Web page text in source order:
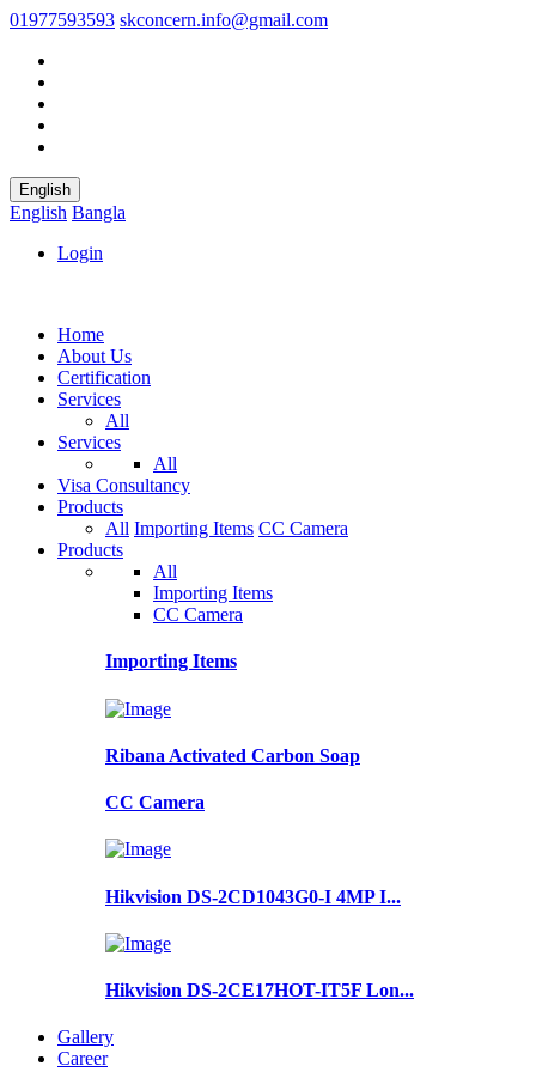
01977593593 skconcern.info@gmail.com
English
English Bangla
Login
Home
About Us
Certification
Services
All
Services
All
Visa Consultancy
Products
All Importing Items CC Camera
Products
All
Importing Items
CC Camera
Importing Items
Ribana Activated Carbon Soap
CC Camera
Hikvision DS-2CD1043G0-I 4MP I...
Hikvision DS-2CE17HOT-IT5F Lon...
Gallery
Career